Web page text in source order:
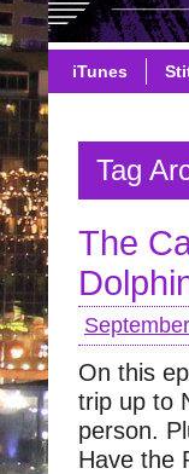
iTunes
Tag
The
On this
trip up to
person.
Have the